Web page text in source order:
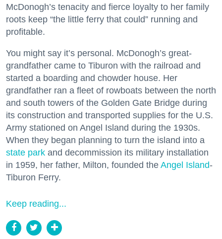
McDonogh’s tenacity and fierce loyalty to her family
roots keep “the little ferry that could” running and
profitable.
You might say it’s personal. McDonogh’s great-
grandfather came to Tiburon with the railroad and
started a boarding and chowder house. Her
grandfather ran a fleet of rowboats between the north
and south towers of the Golden Gate Bridge during
its construction and transported supplies for the U.S.
Army stationed on Angel Island during the 1930s.
When they began planning to turn the island into a
state park and decommission its military installation
in 1959, her father, Milton, founded the Angel Island-
Tiburon Ferry.
Keep reading...